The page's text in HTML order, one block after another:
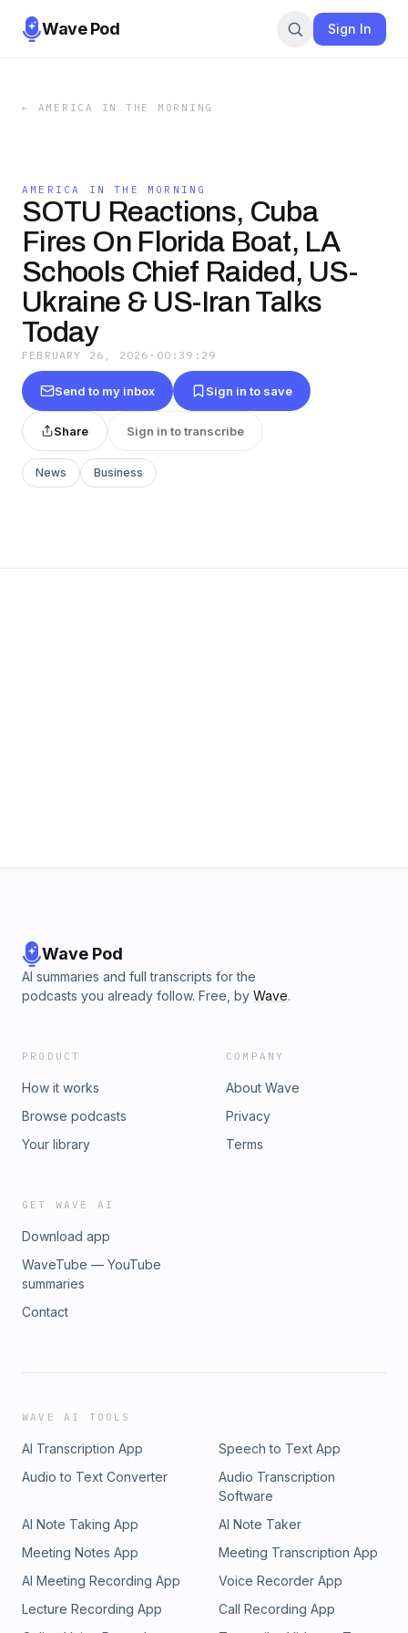
Wave Pod Sign In
← AMERICA IN THE MORNING
AMERICA IN THE MORNING
SOTU Reactions, Cuba
Fires On Florida Boat, LA
Schools Chief Raided, US-
Ukraine & US-Iran Talks
Today
FEBRUARY 26, 2026 · 00:39:29
Send to my inbox Sign in to save
Share Sign in to transcribe
News Business
Wave Pod
AI summaries and full transcripts for the
podcasts you already follow. Free, by Wave.
PRODUCT
How it works
Browse podcasts
Your library
COMPANY
About Wave
Privacy
Terms
GET WAVE AI
Download app
WaveTube — YouTube
summaries
Contact
WAVE AI TOOLS
AI Transcription App
Speech to Text App
Audio to Text Converter
Audio Transcription
Software
AI Note Taking App
AI Note Taker
Meeting Notes App
Meeting Transcription App
AI Meeting Recording App
Voice Recorder App
Lecture Recording App
Call Recording App